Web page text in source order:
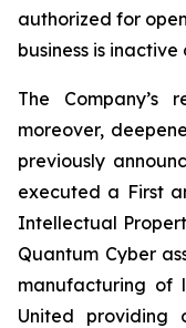
authorized for
business is
The Company’s
moreover,
previously
executed a First
Intellectual
Quantum Cyber
manufacturing of
United providing